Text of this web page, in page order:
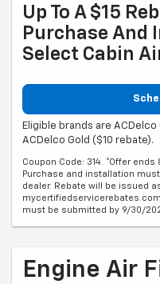
Up To A $15
Purchase And
Select Cabin
Eligible brands are
ACDelco Gold ($10 rebate).
Coupon Code: 314. *Offer
Purchase and installation
dealer. Rebate will be issued
must be submitted by 9/30/
Engine Air